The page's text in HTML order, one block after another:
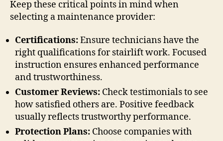
Keep these critical points in mind when
selecting a maintenance provider:
Certifications:Ensure technicians have the
right qualifications for stairlift work. Focused
instruction ensures enhanced performance
and trustworthiness.
Customer Reviews: Check testimonials to see
how satisfied others are. Positive feedback
usually reflects trustworthy performance.
Protection Plans: Choose companies with